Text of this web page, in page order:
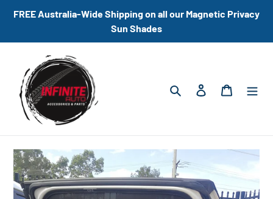
FREE Australia-Wide Shipping on all our Magnetic Privacy
Sun Shades
Search Log in Cart